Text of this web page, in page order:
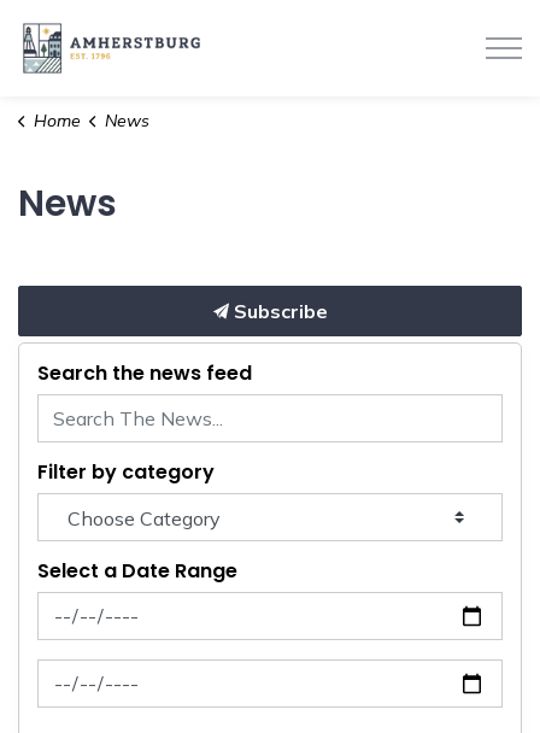
Home News
News
Subscribe
Search the news feed
Filter by category
Select a Date Range
News Feed Search Date From
News Feed Search Date To